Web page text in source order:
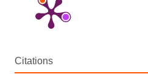
Citations